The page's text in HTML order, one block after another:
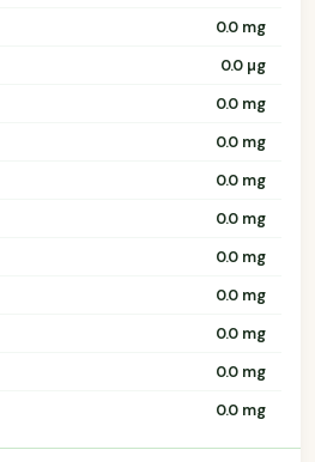
0.0 mg
0.0 µg
0.0 mg
0.0 mg
0.0 mg
0.0 mg
0.0 mg
0.0 mg
0.0 mg
0.0 mg
0.0 mg